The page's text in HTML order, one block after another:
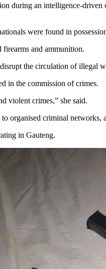
during an intelligence-
were found in
firearms and ammunition.
the circulation of illegal
in the commission of crimes.
violent crimes,” she said.
organised criminal networks,
in Gauteng.